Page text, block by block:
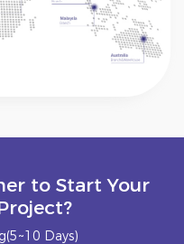
to Start Your
Days)